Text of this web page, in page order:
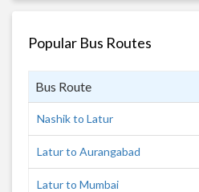
Popular Bus Routes
Bus Route
Nashik to Latur
Latur to Aurangabad
Latur to Mumbai